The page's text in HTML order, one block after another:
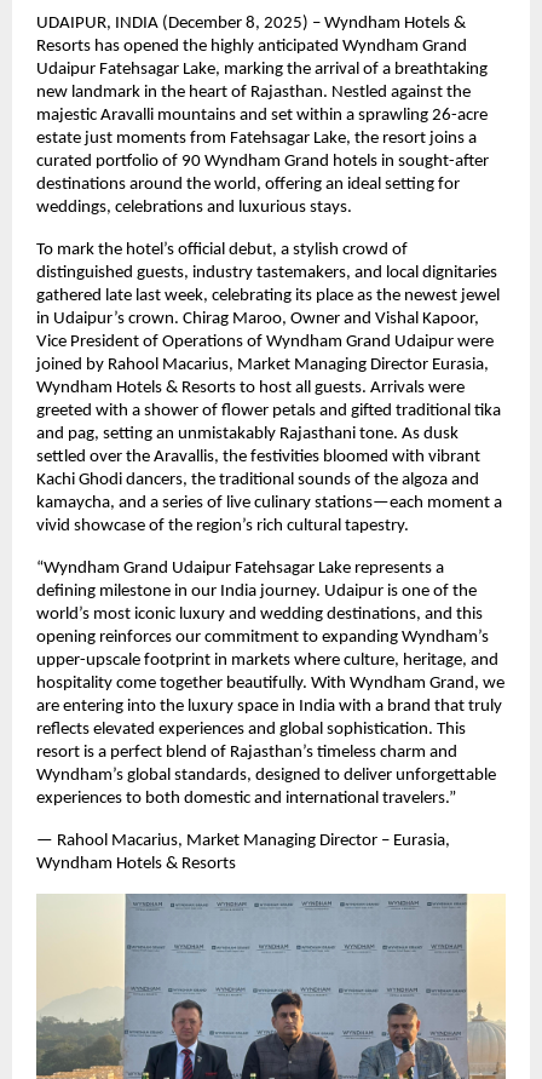
UDAIPUR, INDIA (December 8, 2025) – Wyndham Hotels &
Resorts has opened the highly anticipated Wyndham Grand
Udaipur Fatehsagar Lake, marking the arrival of a breathtaking
new landmark in the heart of Rajasthan. Nestled against the
majestic Aravalli mountains and set within a sprawling 26-acre
estate just moments from Fatehsagar Lake, the resort joins a
curated portfolio of 90 Wyndham Grand hotels in sought-after
destinations around the world, offering an ideal setting for
weddings, celebrations and luxurious stays.
To mark the hotel’s official debut, a stylish crowd of
distinguished guests, industry tastemakers, and local dignitaries
gathered late last week, celebrating its place as the newest jewel
in Udaipur’s crown. Chirag Maroo, Owner and Vishal Kapoor,
Vice President of Operations of Wyndham Grand Udaipur were
joined by Rahool Macarius, Market Managing Director Eurasia,
Wyndham Hotels & Resorts to host all guests. Arrivals were
greeted with a shower of flower petals and gifted traditional tika
and pag, setting an unmistakably Rajasthani tone. As dusk
settled over the Aravallis, the festivities bloomed with vibrant
Kachi Ghodi dancers, the traditional sounds of the algoza and
kamaycha, and a series of live culinary stations—each moment a
vivid showcase of the region’s rich cultural tapestry.
“Wyndham Grand Udaipur Fatehsagar Lake represents a
defining milestone in our India journey. Udaipur is one of the
world’s most iconic luxury and wedding destinations, and this
opening reinforces our commitment to expanding Wyndham’s
upper-upscale footprint in markets where culture, heritage, and
hospitality come together beautifully. With Wyndham Grand, we
are entering into the luxury space in India with a brand that truly
reflects elevated experiences and global sophistication. This
resort is a perfect blend of Rajasthan’s timeless charm and
Wyndham’s global standards, designed to deliver unforgettable
experiences to both domestic and international travelers.”
— Rahool Macarius, Market Managing Director – Eurasia,
Wyndham Hotels & Resorts